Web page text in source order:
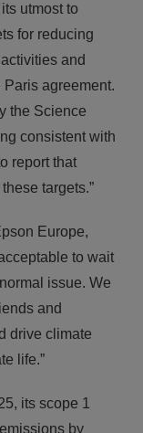
utmost to
for reducing
and
agreement.
the Science
consistent with
report that
targets.”
Europe,
to wait
issue. We
and
drive climate
life.”
its scope 1
by